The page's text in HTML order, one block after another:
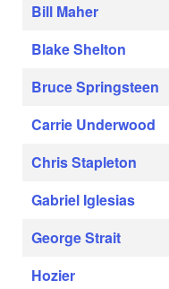
Bill Maher
Blake Shelton
Bruce Springsteen
Carrie Underwood
Chris Stapleton
Gabriel Iglesias
George Strait
Hozier